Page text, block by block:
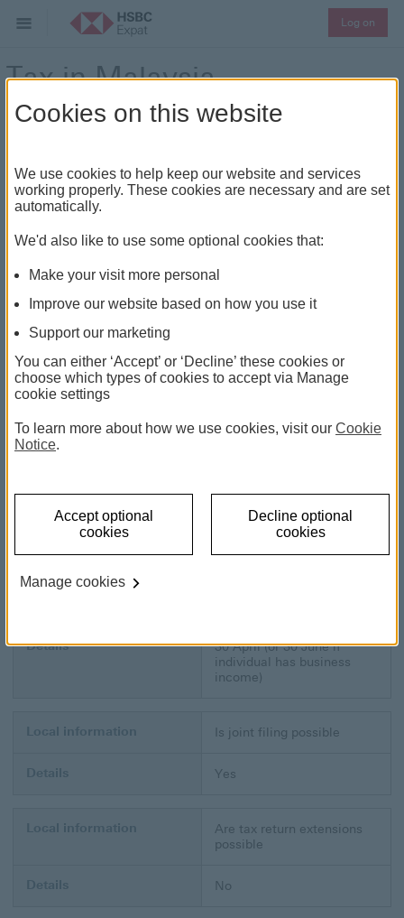
Log on
Tax in Malaysia
Your personal tax guide for Malaysia
The content in this tax guide is provided by EY.
Going to or leaving Malaysia
Local information Tax authority
Details
of Malaysia (IRBM)
Details
Local information Tax year
Details
30 April (or 30 June if
individual has business
income)
Local information Is joint filing possible
Details Yes
Local information
Are tax return extensions
possible
Details No
Cookies on this website
We use cookies to help keep our website and services
working properly. These cookies are necessary and are set
automatically.
We'd also like to use some optional cookies that:
Make your visit more personal
Improve our website based on how you use it
Support our marketing
You can either ‘Accept’ or ‘Decline’ these cookies or
choose which types of cookies to accept via Manage
cookie settings
To learn more about how we use cookies, visit our Cookie
Notice.
Accept optional
cookies
Decline optional
cookies
Manage cookies